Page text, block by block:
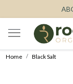
Home Black Salt